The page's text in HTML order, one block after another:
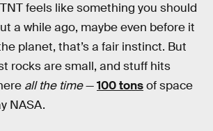
feels like something you should
a while ago, maybe even before it
planet, that’s a fair instinct. But
rocks are small, and stuff hits
all the time—100 tonsof space
NASA.